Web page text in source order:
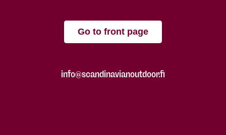
Go to front page
info@scandinavianoutdoor.fi